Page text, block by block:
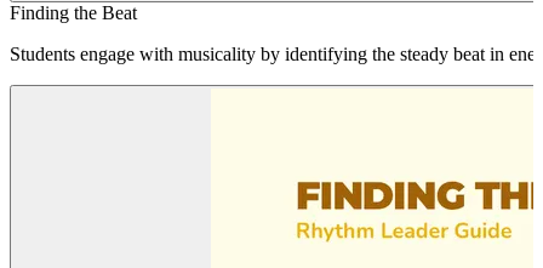
Finding the Beat
Students engage with musicality by identifying the steady beat in